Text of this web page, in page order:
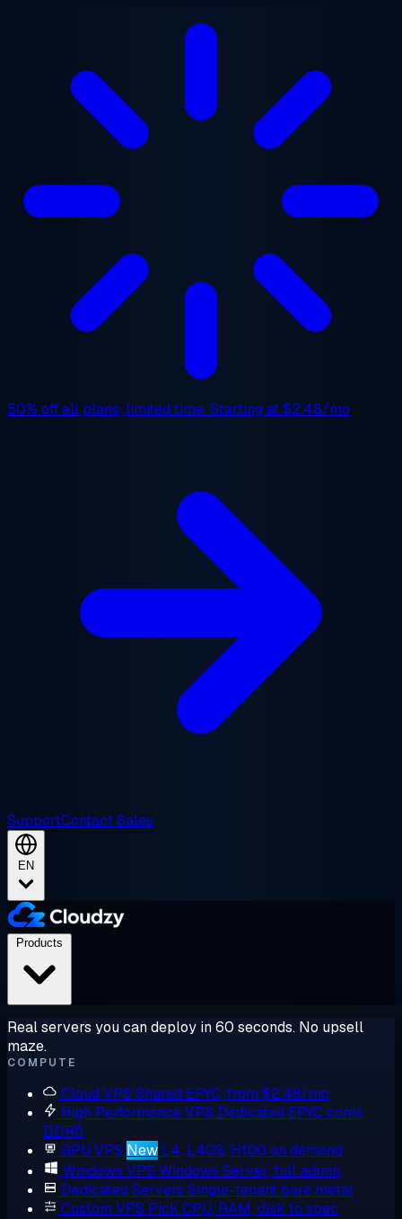
50% offall plans, limited time. Starting at$2.48/mo
SupportContact Sales
EN
Real servers you can deploy in 60 seconds. No upsell
maze.
COMPUTE
Cloud VPS Shared EPYC, from $2.48/mo
High Performance VPS Dedicated EPYC cores,
DDR5
GPU VPS New L4, L40S, H100 on demand
Windows VPS Windows Server, full admin
Dedicated Servers Single-tenant bare metal
Custom VPS Pick CPU, RAM, disk to spec